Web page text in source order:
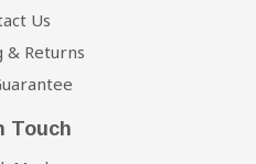
Us
& Returns
Touch